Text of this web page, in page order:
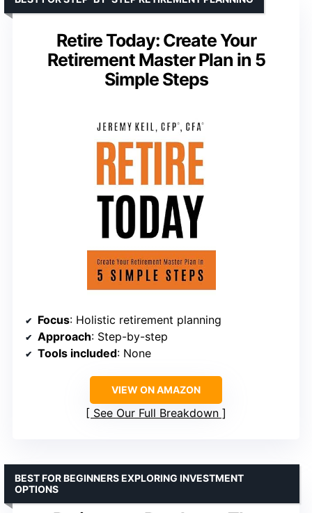
Retire Today: Create Your
Retirement Master Plan in 5
Simple Steps
Focus: Holistic retirement planning
Approach: Step-by-step
Tools included: None
VIEW ON AMAZON
See Our Full Breakdown
BEST FOR BEGINNERS EXPLORING INVESTMENT
OPTIONS